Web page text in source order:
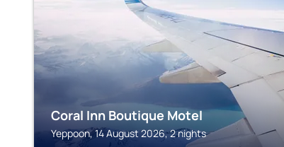
Coral Inn Boutique Motel
Yeppoon, 14 August 2026, 2 nights